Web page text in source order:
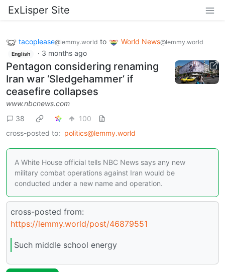
ExLisper Site
tacoplease@lemmy.world to World News@lemmy.world
English · 3 months ago
Pentagon considering renaming
Iran war ‘Sledgehammer’ if
ceasefire collapses
www.nbcnews.com
38
100
cross-posted to: politics@lemmy.world
A White House official tells NBC News says any new
military combat operations against Iran would be
conducted under a new name and operation.
cross-posted from:
https://lemmy.world/post/46879551
Such middle school energy